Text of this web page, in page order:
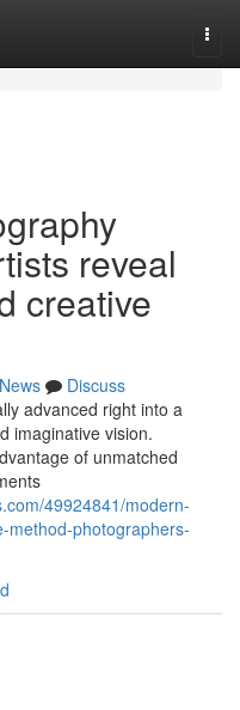
reveal
creative
News
Discuss
advanced right into a
imaginative vision.
of unmatched
49924841/modern-
method-photographers-